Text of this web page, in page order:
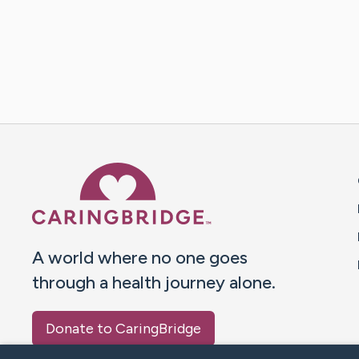
A world where no one goes
through a health journey alone.
Donate to CaringBridge